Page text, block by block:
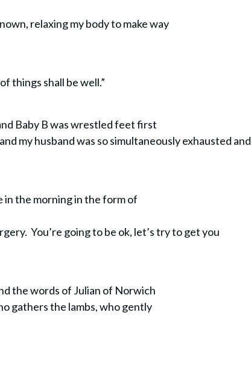
relaxing my body to make way
things shall be well.”
Baby B was wrestled feet first
my husband was so simultaneously exhausted and
in the morning in the form of
You’re going to be ok, let’s try to get you
the words of Julian of Norwich
gathers the lambs, who gently